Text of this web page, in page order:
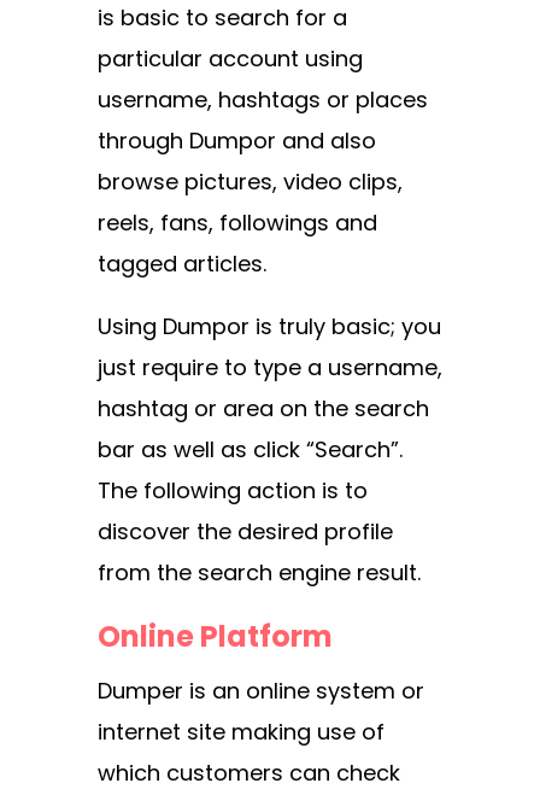
is basic to search for a
particular account using
username, hashtags or places
through Dumpor and also
browse pictures, video clips,
reels, fans, followings and
tagged articles.
Using Dumpor is truly basic; you
just require to type a username,
hashtag or area on the search
bar as well as click “Search”.
The following action is to
discover the desired profile
from the search engine result.
Online Platform
Dumper is an online system or
internet site making use of
which customers can check